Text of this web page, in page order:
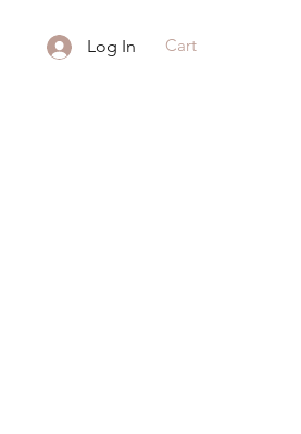
Log In Cart